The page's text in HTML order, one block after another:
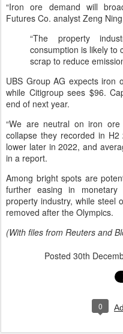
“Iron ore demand will
Futures Co. analyst Zeng
“The property
consumption is likely to
scrap to reduce
UBS Group AG expects iron
while Citigroup sees $96.
end of next year.
“We are neutral on iron
collapse they recorded in
lower later in 2022, and
in a report.
Among bright spots are
further easing in
property industry, while steel
removed after the Olympics.
(With files from Reuters and
Posted 30th
0